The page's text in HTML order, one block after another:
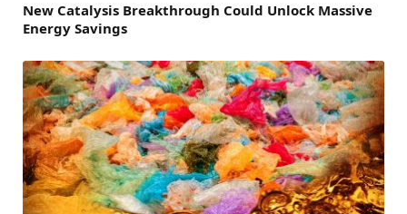
New Catalysis Breakthrough Could Unlock Massive
Energy Savings